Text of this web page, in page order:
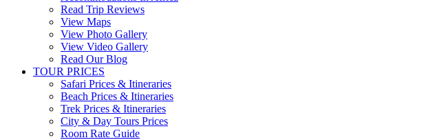
Read Trip Reviews
View Maps
View Photo Gallery
View Video Gallery
Read Our Blog
TOUR PRICES
Safari Prices & Itineraries
Beach Prices & Itineraries
Trek Prices & Itineraries
City & Day Tours Prices
Room Rate Guide